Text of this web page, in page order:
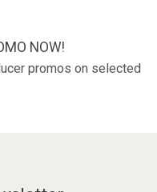
NOW!
promos on selected